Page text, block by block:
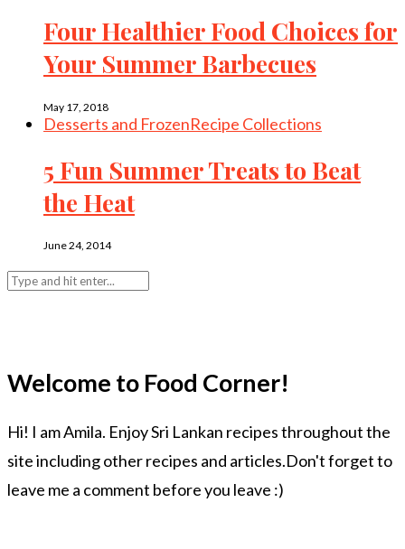
Four Healthier Food Choices for
Your Summer Barbecues
May 17, 2018
Desserts and FrozenRecipe Collections
5 Fun Summer Treats to Beat
the Heat
June 24, 2014
Welcome to Food Corner!
Hi! I am Amila. Enjoy Sri Lankan recipes throughout the
site including other recipes and articles.Don't forget to
leave me a comment before you leave :)